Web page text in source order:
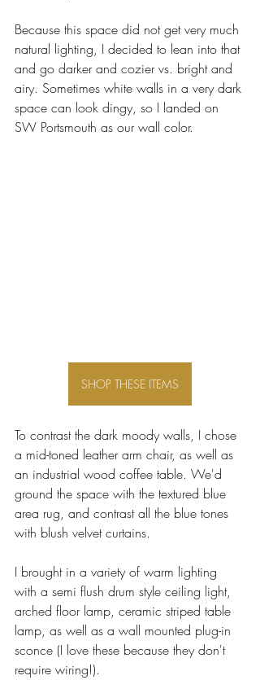
Because this space did not get very much
natural lighting, I decided to lean into that
and go darker and cozier vs. bright and
airy. Sometimes white walls in a very dark
space can look dingy, so I landed on
SW Portsmouth as our wall color.
SHOP THESE ITEMS
To contrast the dark moody walls, I chose
a mid-toned leather arm chair, as well as
an industrial wood coffee table. We'd
ground the space with the textured blue
area rug, and contrast all the blue tones
with blush velvet curtains.
I brought in a variety of warm lighting
with a semi flush drum style ceiling light,
arched floor lamp, ceramic striped table
lamp, as well as a wall mounted plug-in
sconce (I love these because they don't
require wiring!).